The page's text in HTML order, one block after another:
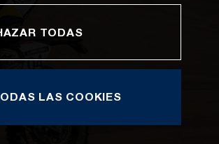
TODAS
LAS COOKIES